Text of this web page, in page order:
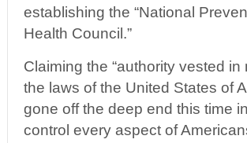
establishing the “National
Health Council.”
Claiming the “authority vested
the laws of the United States of
gone off the deep end this time
control every aspect of